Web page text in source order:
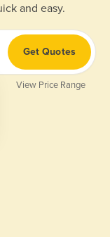
and easy.
Get Quotes
View Price Range